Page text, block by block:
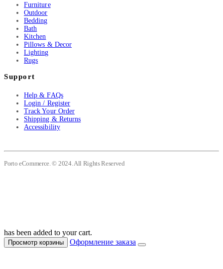
Furniture
Outdoor
Bedding
Bath
Kitchen
Pillows & Decor
Lighting
Rugs
Support
Help & FAQs
Login / Register
Track Your Order
Shipping & Returns
Accessibility
Porto eCommerce. © 2024. All Rights Reserved
has been added to your cart.
Просмотр корзины Оформление заказа